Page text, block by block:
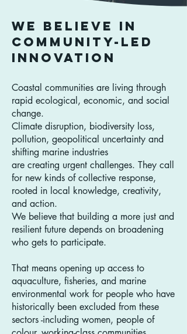
We believe in
Community-led
Innovation
Coastal communities are living through
rapid ecological, economic, and social
change.
Climate disruption, biodiversity loss,
pollution, geopolitical uncertainty and
shifting marine industries
are creating urgent challenges. They call
for new kinds of collective response,
rooted in local knowledge, creativity,
and action.
We believe that building a more just and
resilient future depends on broadening
who gets to participate.
That means opening up access to
aquaculture, fisheries, and marine
environmental work for people who have
historically been excluded from these
sectors -including women, people of